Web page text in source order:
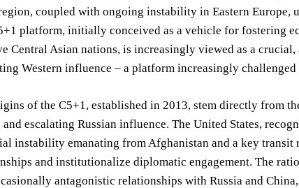
coupled with ongoing instability in Eastern
platform, initially conceived as a vehicle for fostering
Central Asian nations, is increasingly viewed as a
Western influence – a platform increasingly
of the C5+1, established in 2013, stem directly from
and escalating Russian influence. The United States,
instability emanating from Afghanistan and a key
and institutionalize diplomatic engagement. The
antagonistic relationships with Russia and